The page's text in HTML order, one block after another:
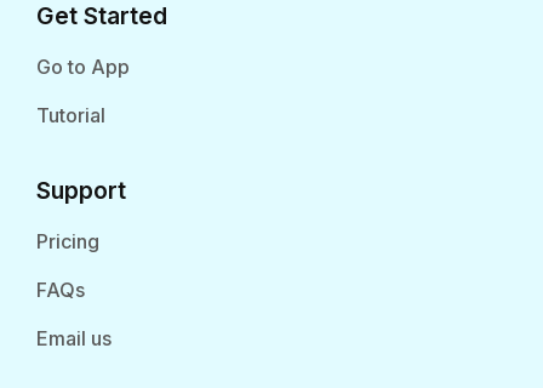
Get Started
Go to App
Tutorial
Support
Pricing
FAQs
Email us